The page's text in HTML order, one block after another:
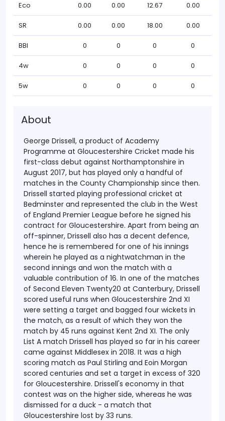
Eco 0.00 0.00 12.67 0.00
SR 0.00 0.00 18.00 0.00
BBI 0 0 0 0
4w 0 0 0 0
5w 0 0 0 0
About
George Drissell, a product of Academy
Programme at Gloucestershire Cricket made his
first-class debut against Northamptonshire in
August 2017, but has played only a handful of
matches in the County Championship since then.
Drissell started playing professional cricket at
Bedminster and represented the club in the West
of England Premier League before he signed his
contract for Gloucestershire. Apart from being an
off-spinner, Drissell also has a decent defence,
hence he is remembered for one of his innings
wherein he played as a nightwatchman in the
second innings and won the match with a
valuable contribution of 16. In one of the matches
of Second Eleven Twenty20 at Canterbury, Drissell
scored useful runs when Gloucestershire 2nd XI
were setting a target and bagged four wickets in
the match, as a result of which they won the
match by 45 runs against Kent 2nd XI. The only
List A match Drissell has played so far in his career
came against Middlesex in 2018. It was a high
scoring match as Paul Stirling and Eoin Morgan
scored centuries and set a target in excess of 320
for Gloucestershire. Drissell's economy in that
contest was on the higher side, whereas he was
dismissed for a duck - a match that
Gloucestershire lost by 33 runs.